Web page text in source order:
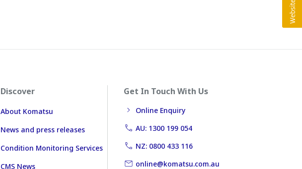
Discover
About Komatsu
News and press releases
Condition Monitoring Services
CMS News
Get In Touch With Us
Online Enquiry
AU: 1300 199 054
NZ: 0800 433 116
online@komatsu.com.au